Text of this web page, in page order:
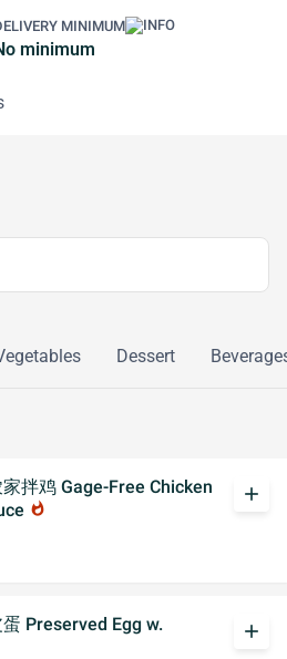
MINIMUM
minimum
Dessert
拌鸡 Gage-Free Chicken
whatshot
add
Preserved Egg w.
add